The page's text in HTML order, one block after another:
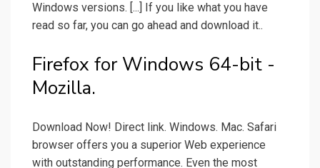
Windows versions. [...] If you like what you have
read so far, you can go ahead and download it..
Firefox for Windows 64-bit -
Mozilla.
Download Now! Direct link. Windows. Mac. Safari
browser offers you a superior Web experience
with outstanding performance. Even the most